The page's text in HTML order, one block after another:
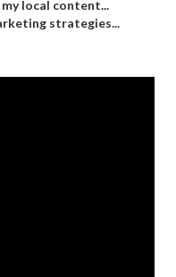
local content...
strategies...